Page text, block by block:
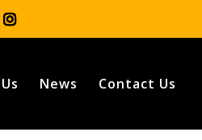
News Contact Us